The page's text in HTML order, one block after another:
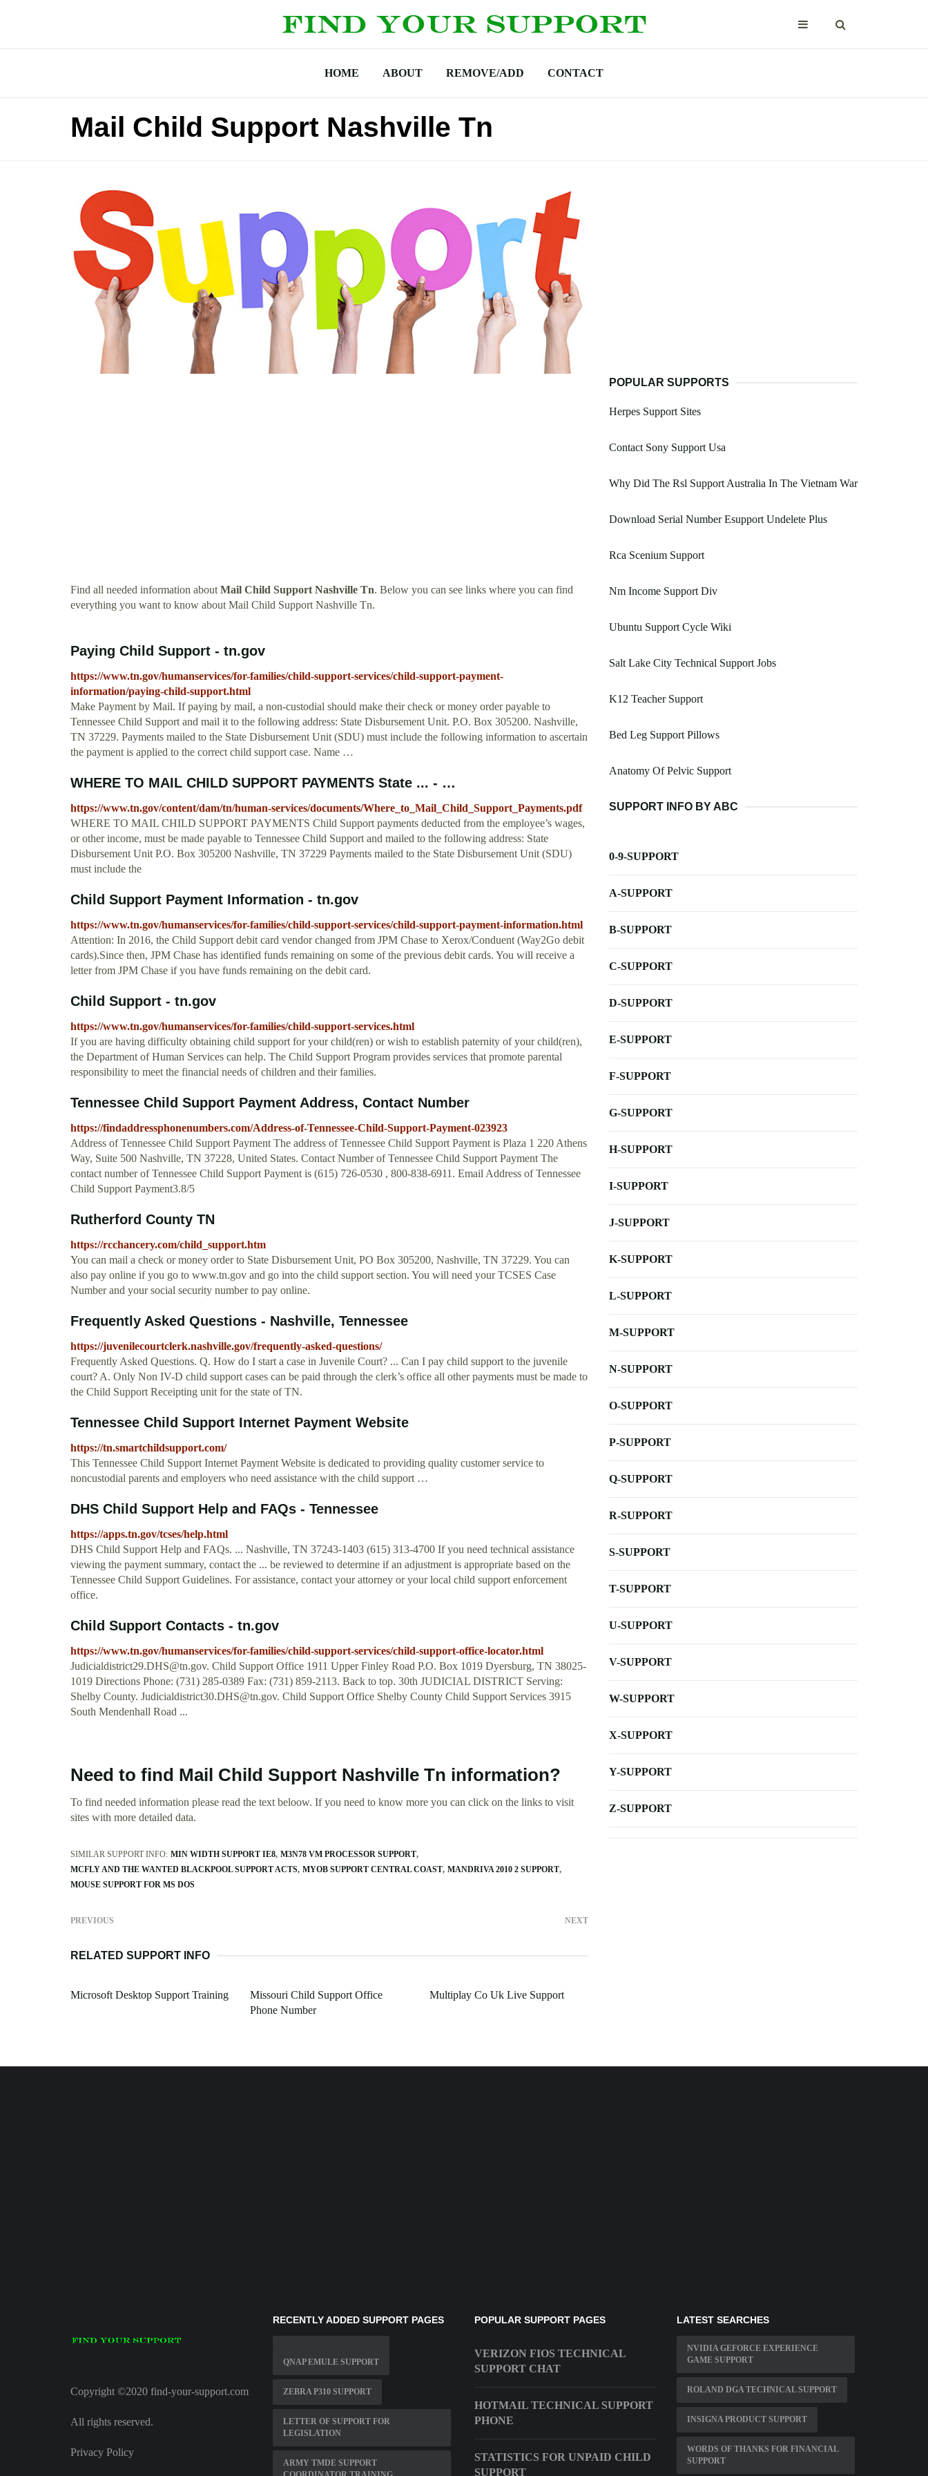
HOME ABOUT REMOVE/ADD CONTACT
Mail Child Support Nashville Tn
Find all needed information aboutMail Child Support Nashville Tn. Below you can see links where you can find
everything you want to know about Mail Child Support Nashville Tn.
Paying Child Support - tn.gov
https://www.tn.gov/humanservices/for-families/child-support-services/child-support-payment-
information/paying-child-support.html
Make Payment by Mail. If paying by mail, a non-custodial should make their check or money order payable to
Tennessee Child Support and mail it to the following address: State Disbursement Unit. P.O. Box 305200. Nashville,
TN 37229. Payments mailed to the State Disbursement Unit (SDU) must include the following information to ascertain
the payment is applied to the correct child support case. Name …
WHERE TO MAIL CHILD SUPPORT PAYMENTS State ... - …
https://www.tn.gov/content/dam/tn/human-services/documents/Where_to_Mail_Child_Support_Payments.pdf
WHERE TO MAIL CHILD SUPPORT PAYMENTS Child Support payments deducted from the employee’s wages,
or other income, must be made payable to Tennessee Child Support and mailed to the following address: State
Disbursement Unit P.O. Box 305200 Nashville, TN 37229 Payments mailed to the State Disbursement Unit (SDU)
must include the
Child Support Payment Information - tn.gov
https://www.tn.gov/humanservices/for-families/child-support-services/child-support-payment-information.html
Attention: In 2016, the Child Support debit card vendor changed from JPM Chase to Xerox/Conduent (Way2Go debit
cards).Since then, JPM Chase has identified funds remaining on some of the previous debit cards. You will receive a
letter from JPM Chase if you have funds remaining on the debit card.
Child Support - tn.gov
https://www.tn.gov/humanservices/for-families/child-support-services.html
If you are having difficulty obtaining child support for your child(ren) or wish to establish paternity of your child(ren),
the Department of Human Services can help. The Child Support Program provides services that promote parental
responsibility to meet the financial needs of children and their families.
Tennessee Child Support Payment Address, Contact Number
https://findaddressphonenumbers.com/Address-of-Tennessee-Child-Support-Payment-023923
Address of Tennessee Child Support Payment The address of Tennessee Child Support Payment is Plaza 1 220 Athens
Way, Suite 500 Nashville, TN 37228, United States. Contact Number of Tennessee Child Support Payment The
contact number of Tennessee Child Support Payment is (615) 726-0530 , 800-838-6911. Email Address of Tennessee
Child Support Payment3.8/5
Rutherford County TN
https://rcchancery.com/child_support.htm
You can mail a check or money order to State Disbursement Unit, PO Box 305200, Nashville, TN 37229. You can
also pay online if you go to www.tn.gov and go into the child support section. You will need your TCSES Case
Number and your social security number to pay online.
Frequently Asked Questions - Nashville, Tennessee
https://juvenilecourtclerk.nashville.gov/frequently-asked-questions/
Frequently Asked Questions. Q. How do I start a case in Juvenile Court? ... Can I pay child support to the juvenile
court? A. Only Non IV-D child support cases can be paid through the clerk’s office all other payments must be made to
the Child Support Receipting unit for the state of TN.
Tennessee Child Support Internet Payment Website
https://tn.smartchildsupport.com/
This Tennessee Child Support Internet Payment Website is dedicated to providing quality customer service to
noncustodial parents and employers who need assistance with the child support …
DHS Child Support Help and FAQs - Tennessee
https://apps.tn.gov/tcses/help.html
DHS Child Support Help and FAQs. ... Nashville, TN 37243-1403 (615) 313-4700 If you need technical assistance
viewing the payment summary, contact the ... be reviewed to determine if an adjustment is appropriate based on the
Tennessee Child Support Guidelines. For assistance, contact your attorney or your local child support enforcement
office.
Child Support Contacts - tn.gov
https://www.tn.gov/humanservices/for-families/child-support-services/child-support-office-locator.html
Judicialdistrict29.DHS@tn.gov. Child Support Office 1911 Upper Finley Road P.O. Box 1019 Dyersburg, TN 38025-
1019 Directions Phone: (731) 285-0389 Fax: (731) 859-2113. Back to top. 30th JUDICIAL DISTRICT Serving:
Shelby County. Judicialdistrict30.DHS@tn.gov. Child Support Office Shelby County Child Support Services 3915
South Mendenhall Road ...
Need to find Mail Child Support Nashville Tn information?
To find needed information please read the text beloow. If you need to know more you can click on the links to visit
sites with more detailed data.
SIMILAR SUPPORT INFO: MIN WIDTH SUPPORT IE8 M3N78 VM PROCESSOR SUPPORT
MCFLY AND THE WANTED BLACKPOOL SUPPORT ACTS MYOB SUPPORT CENTRAL COAST MANDRIVA 2010 2 SUPPORT
MOUSE SUPPORT FOR MS DOS
PREVIOUS NEXT
RELATED SUPPORT INFO
Microsoft Desktop Support Training
Missouri Child Support Office
Phone Number
Multiplay Co Uk Live Support
POPULAR SUPPORTS
Herpes Support Sites
Contact Sony Support Usa
Why Did The Rsl Support Australia In The Vietnam War
Download Serial Number Esupport Undelete Plus
Rca Scenium Support
Nm Income Support Div
Ubuntu Support Cycle Wiki
Salt Lake City Technical Support Jobs
K12 Teacher Support
Bed Leg Support Pillows
Anatomy Of Pelvic Support
SUPPORT INFO BY ABC
0-9-SUPPORT
A-SUPPORT
B-SUPPORT
C-SUPPORT
D-SUPPORT
E-SUPPORT
F-SUPPORT
G-SUPPORT
H-SUPPORT
I-SUPPORT
J-SUPPORT
K-SUPPORT
L-SUPPORT
M-SUPPORT
N-SUPPORT
O-SUPPORT
P-SUPPORT
Q-SUPPORT
R-SUPPORT
S-SUPPORT
T-SUPPORT
U-SUPPORT
V-SUPPORT
W-SUPPORT
X-SUPPORT
Y-SUPPORT
Z-SUPPORT
Copyright ©2020 find-your-support.com
All rights reserved.
Privacy Policy
RECENTLY ADDED SUPPORT PAGES
QNAP EMULE SUPPORT
ZEBRA P310 SUPPORT
LETTER OF SUPPORT FOR
LEGISLATION
ARMY TMDE SUPPORT
POPULAR SUPPORT PAGES
VERIZON FIOS TECHNICAL
SUPPORT CHAT
HOTMAIL TECHNICAL SUPPORT
PHONE
STATISTICS FOR UNPAID CHILD
SUPPORT
LATEST SEARCHES
NVIDIA GEFORCE EXPERIENCE
GAME SUPPORT
ROLAND DGA TECHNICAL SUPPORT
INSIGNA PRODUCT SUPPORT
WORDS OF THANKS FOR FINANCIAL
SUPPORT